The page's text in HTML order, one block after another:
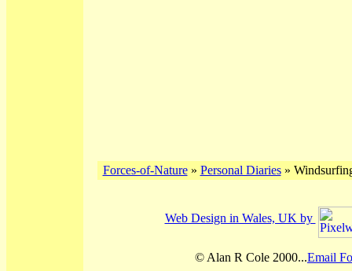
Forces-of-Nature» Personal Diaries»
Web Design in Wales, UK by
© Alan R Cole 2000...Email